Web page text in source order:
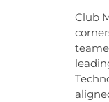
Club